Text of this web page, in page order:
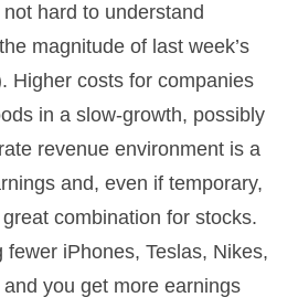
hard to understand
magnitude of last week’s
Higher costs for companies
in a slow-growth, possibly
revenue environment is a
and, even if temporary,
combination for stocks.
iPhones, Teslas, Nikes,
you get more earnings